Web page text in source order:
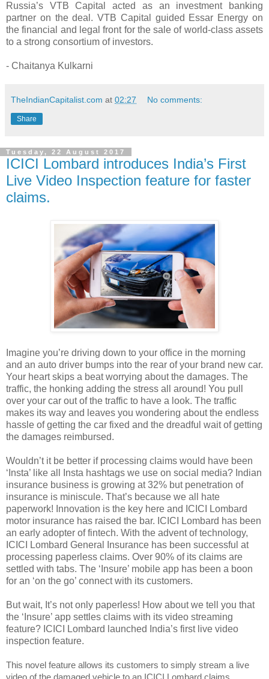
Russia’s VTB Capital acted as an investment banking
partner on the deal. VTB Capital guided Essar Energy on
the financial and legal front for the sale of world-class assets
to a strong consortium of investors.
- Chaitanya Kulkarni
TheIndianCapitalist.com at 02:27 No comments:
Share
Tuesday, 22 August 2017
ICICI Lombard introduces India’s First
Live Video Inspection feature for faster
claims.
Imagine you’re driving down to your office in the morning
and an auto driver bumps into the rear of your brand new car.
Your heart skips a beat worrying about the damages. The
traffic, the honking adding the stress all around! You pull
over your car out of the traffic to have a look. The traffic
makes its way and leaves you wondering about the endless
hassle of getting the car fixed and the dreadful wait of getting
the damages reimbursed.
Wouldn’t it be better if processing claims would have been
‘Insta’ like all Insta hashtags we use on social media? Indian
insurance business is growing at 32% but penetration of
insurance is miniscule. That’s because we all hate
paperwork! Innovation is the key here and ICICI Lombard
motor insurance has raised the bar. ICICI Lombard has been
an early adopter of fintech. With the advent of technology,
ICICI Lombard General Insurance has been successful at
processing paperless claims. Over 90% of its claims are
settled with tabs. The ‘Insure’ mobile app has been a boon
for an ‘on the go’ connect with its customers.
But wait, It’s not only paperless! How about we tell you that
the ‘Insure’ app settles claims with its video streaming
feature? ICICI Lombard launched India’s first live video
inspection feature.
This novel feature allows its customers to simply stream a live